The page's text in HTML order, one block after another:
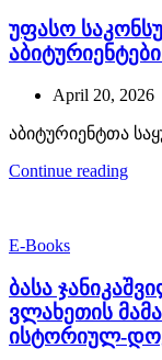
უფასო
April 20, 2026
აბიტურიენტთა
Continue reading
E-Books
ბასა
ვლახეთის
ისტორიულ-